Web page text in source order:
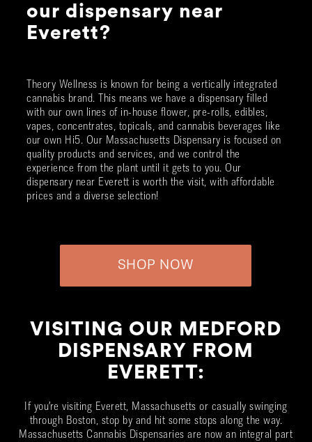
our dispensary near
Everett?
Theory Wellness is known for being a vertically integrated
cannabis brand. This means we have a dispensary filled
with our own lines of in-house flower, pre-rolls, edibles,
vapes, concentrates, topicals, and cannabis beverages like
our own Hi5. Our Massachusetts Dispensary is focused on
quality products and services, and we control the
experience from the plant until it gets to you. Our
dispensary near Everett is worth the visit, with affordable
prices and a diverse selection!
SHOP NOW
VISITING OUR MEDFORD
DISPENSARY FROM
EVERETT:
If you’re visiting Everett, Massachusetts or casually swinging
through Boston, stop by and hit some stops along the way.
Massachusetts Cannabis Dispensaries are now an integral part